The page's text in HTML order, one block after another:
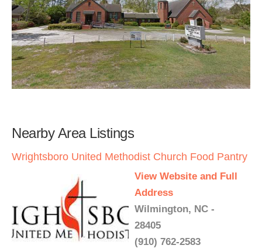
Nearby Area Listings
Wrightsboro United Methodist Church Food Pantry
View Website and Full
Address
Wilmington, NC -
28405
(910) 762-2583